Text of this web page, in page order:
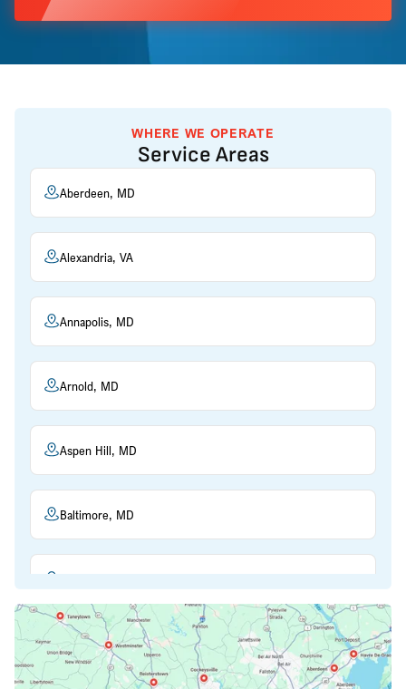
WHERE WE OPERATE
Service Areas
Aberdeen, MD
Alexandria, VA
Annapolis, MD
Arnold, MD
Aspen Hill, MD
Baltimore, MD
Bethesda, MD